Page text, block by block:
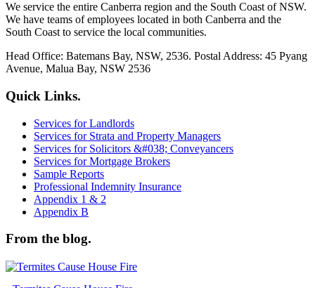
We service the entire Canberra region and the South Coast of NSW.
We have teams of employees located in both Canberra and the
South Coast to service the local communities.
Head Office: Batemans Bay, NSW, 2536. Postal Address: 45 Pyang
Avenue, Malua Bay, NSW 2536
Quick Links.
Services for Landlords
Services for Strata and Property Managers
Services for Solicitors &#038; Conveyancers
Services for Mortgage Brokers
Sample Reports
Professional Indemnity Insurance
Appendix 1 & 2
Appendix B
From the blog.